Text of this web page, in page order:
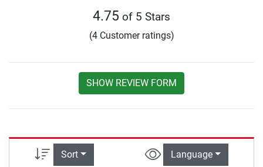
4.75 of 5 Stars
(4 Customer ratings)
SHOW REVIEW FORM
Sort Language